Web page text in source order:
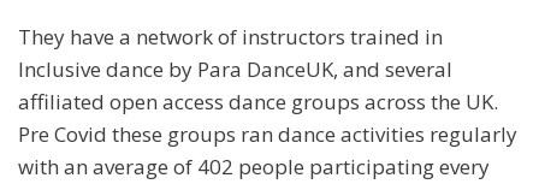
They have a network of instructors trained in
Inclusive dance by Para DanceUK, and several
affiliated open access dance groups across the UK.
Pre Covid these groups ran dance activities regularly
with an average of 402 people participating every